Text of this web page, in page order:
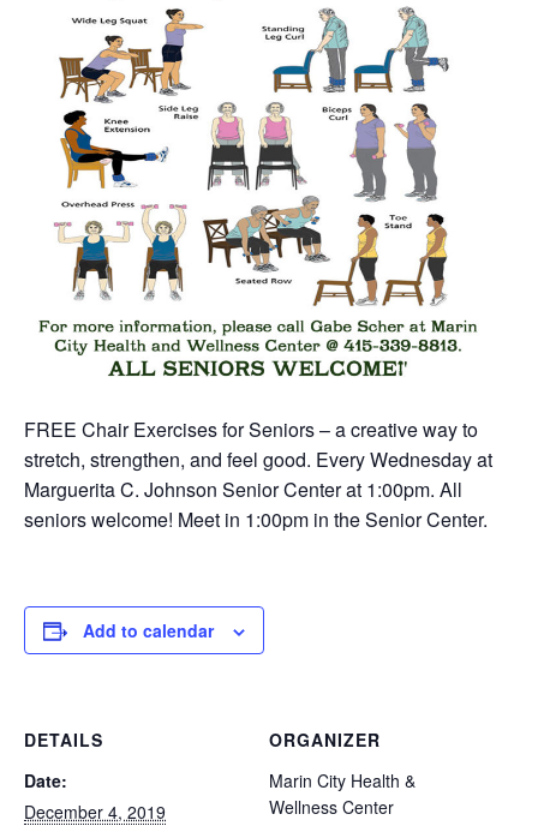
FREE Chair Exercises for Seniors – a creative way to
stretch, strengthen, and feel good. Every Wednesday at
Marguerita C. Johnson Senior Center at 1:00pm. All
seniors welcome! Meet in 1:00pm in the Senior Center.
Add to calendar
DETAILS
Date:
December 4, 2019
ORGANIZER
Marin City Health &
Wellness Center